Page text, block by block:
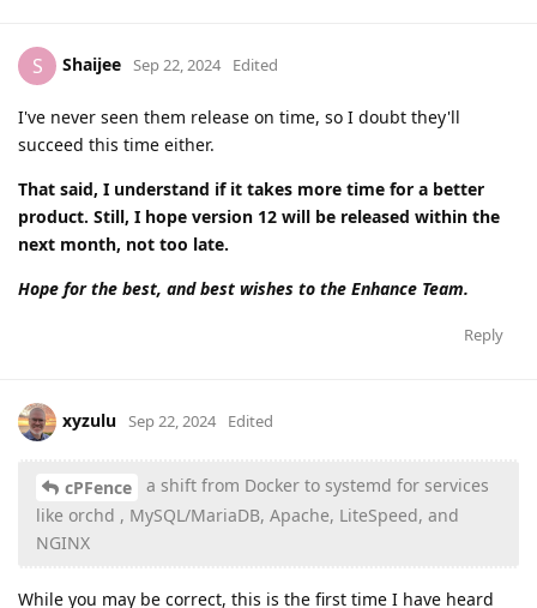
S Shaijee Sep 22, 2024 Edited
I've never seen them release on time, so I doubt they'll
succeed this time either.
That said, I understand if it takes more time for a better
product. Still, I hope version 12 will be released within the
next month, not too late.
Hope for the best, and best wishes to the Enhance Team.
Reply
xyzulu Sep 22, 2024 Edited
cPFence
a shift from Docker to systemd for services
like orchd , MySQL/MariaDB, Apache, LiteSpeed, and
NGINX
While you may be correct, this is the first time I have heard